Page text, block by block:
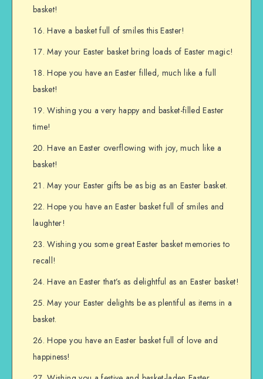
basket!
Have a basket full of smiles this Easter!
May your Easter basket bring loads of Easter magic!
Hope you have an Easter filled, much like a full
basket!
Wishing you a very happy and basket-filled Easter
time!
Have an Easter overflowing with joy, much like a
basket!
May your Easter gifts be as big as an Easter basket.
Hope you have an Easter basket full of smiles and
laughter!
Wishing you some great Easter basket memories to
recall!
Have an Easter that’s as delightful as an Easter basket!
May your Easter delights be as plentiful as items in a
basket.
Hope you have an Easter basket full of love and
happiness!